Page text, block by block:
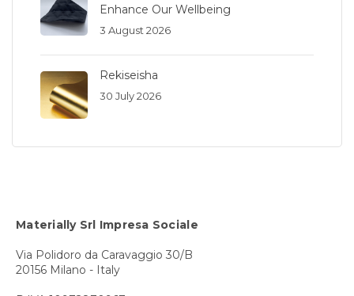
Enhance Our Wellbeing
3 August 2026
Rekiseisha
30 July 2026
Materially Srl Impresa Sociale
Via Polidoro da Caravaggio 30/B
20156 Milano - Italy